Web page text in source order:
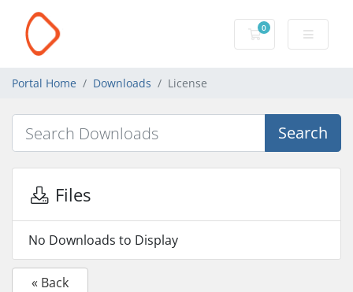
0
Shopping Cart
Portal Home Downloads License
Search
Files
No Downloads to Display
« Back